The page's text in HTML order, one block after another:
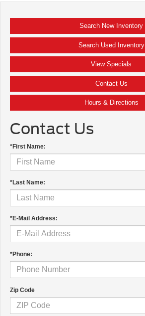
Search New Inventory
Search Used Inventory
View Specials
Contact Us
Hours & Directions
Contact Us
*First Name:
*Last Name:
*E-Mail Address:
*Phone:
Zip Code